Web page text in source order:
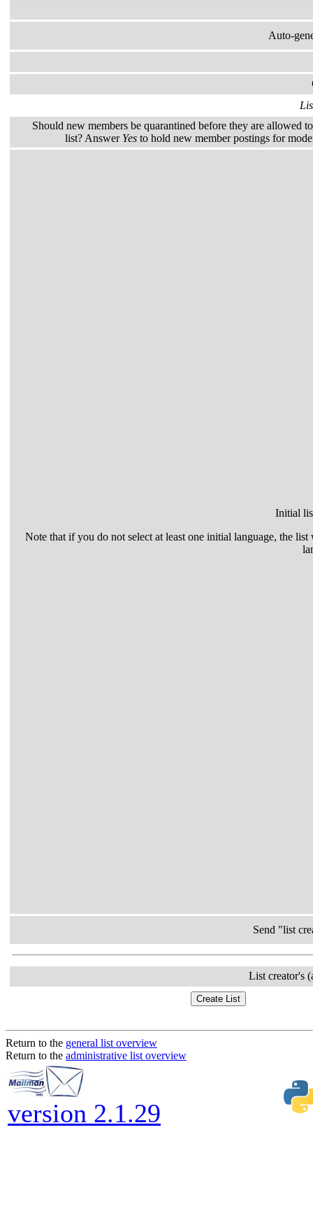
Auto-
Should new members be quarantined before they are allowed
list? Answer Yes to hold new member postings for
Initial
Note that if you do not select at least one initial language, the
Send "list
List creator's
Return to the general list overview
Return to the administrative list overview
version 2.1.29